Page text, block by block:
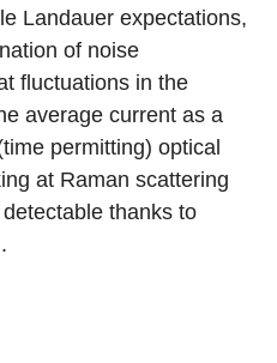
Landauer expectations,
of noise
fluctuations in the
average current as a
permitting) optical
at Raman scattering
thanks to